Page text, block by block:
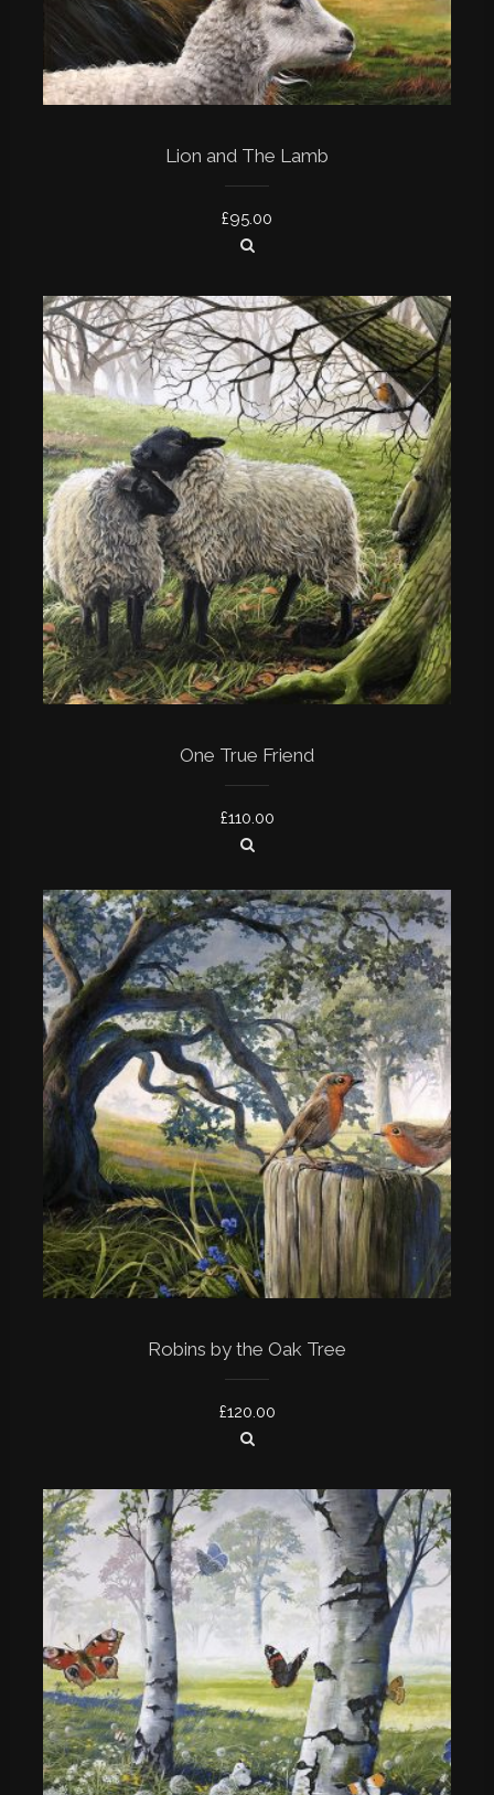
Lion and The Lamb
£95.00
One True Friend
£110.00
Robins by the Oak Tree
£120.00